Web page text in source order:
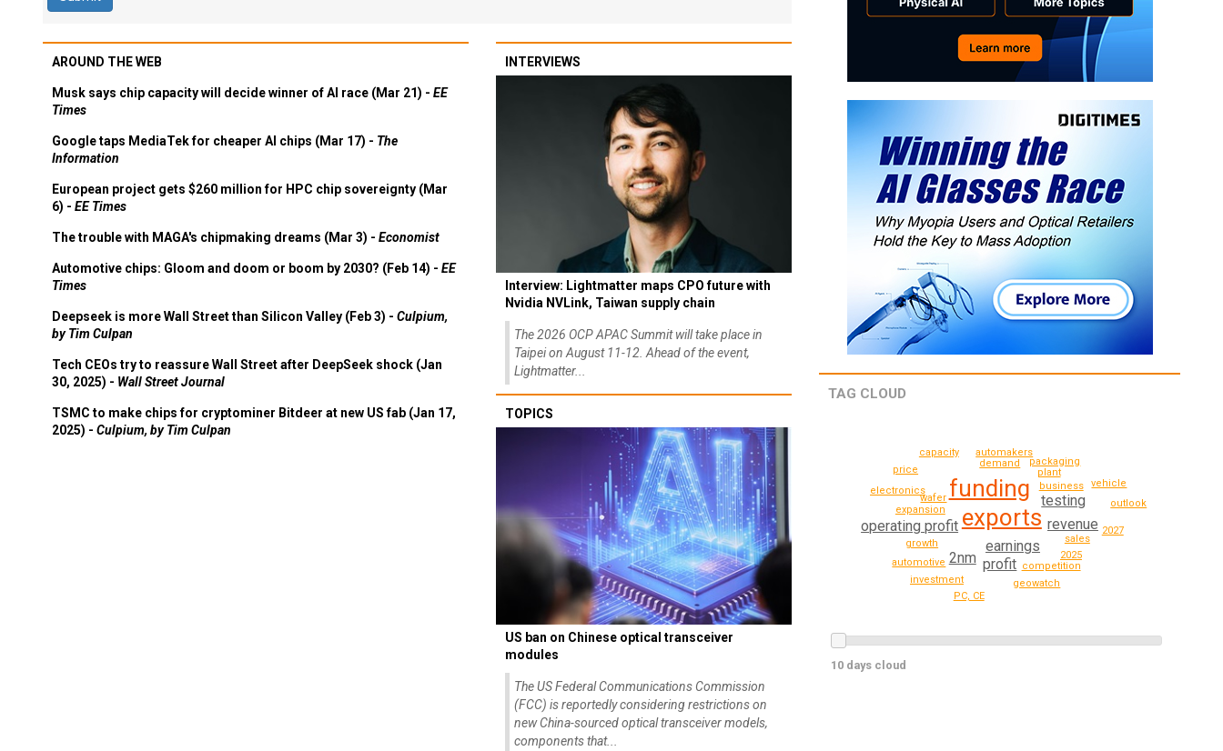
AROUND THE WEB
Musk says chip capacity will decide winner of AI race (Mar 21) - EE
Times
Google taps MediaTek for cheaper AI chips (Mar 17) - The
Information
European project gets $260 million for HPC chip sovereignty (Mar
6) - EE Times
The trouble with MAGA's chipmaking dreams (Mar 3) - Economist
Automotive chips: Gloom and doom or boom by 2030? (Feb 14) - EE
Times
Deepseek is more Wall Street than Silicon Valley (Feb 3) - Culpium,
by Tim Culpan
Tech CEOs try to reassure Wall Street after DeepSeek shock (Jan
30, 2025) - Wall Street Journal
TSMC to make chips for cryptominer Bitdeer at new US fab (Jan 17,
2025) - Culpium, by Tim Culpan
INTERVIEWS
Interview: Lightmatter maps CPO future with
Nvidia NVLink, Taiwan supply chain
The 2026 OCP APAC Summit will take place in
Taipei on August 11-12. Ahead of the event,
Lightmatter...
TOPICS
US ban on Chinese optical transceiver
modules
The US Federal Communications Commission
(FCC) is reportedly considering restrictions on
new China-sourced optical transceiver models,
components that...
TAG CLOUD
exports
funding
earnings
testing
revenue
profit
2nm
operating profit
sales
business
demand
wafer
growth
expansion
2025
competition
packaging
automakers
geowatch
plant
electronics
automotive
vehicle
2027
price
investment
PC, CE
capacity
outlook
10 days cloud